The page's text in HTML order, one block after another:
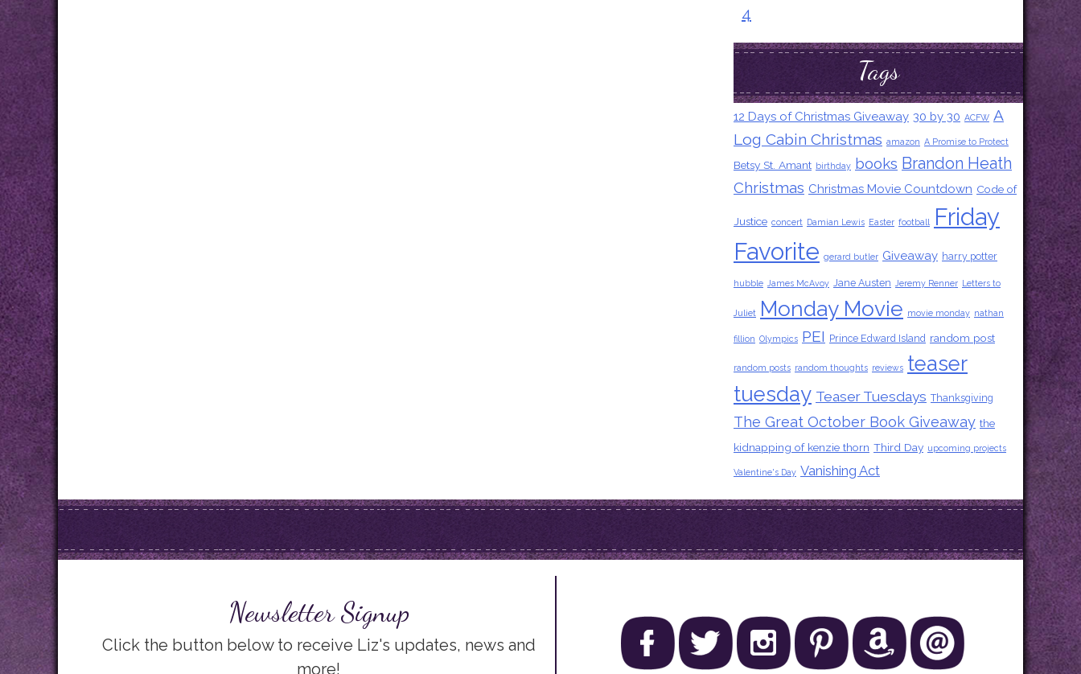
4
Tags
12 Days of Christmas Giveaway 30 by 30 ACFW A
Log Cabin Christmas amazon A Promise to Protect
Betsy St. Amant birthday books Brandon Heath
Christmas Christmas Movie Countdown Code of
Justice concert Damian Lewis Easter football
Friday
Favorite gerard butler Giveaway harry potter
hubble James McAvoy Jane Austen Jeremy Renner Letters to
Juliet Monday Movie movie monday nathan
fillion Olympics PEI Prince Edward Island random post
random posts random thoughts reviews teaser
tuesday Teaser Tuesdays Thanksgiving
The Great October Book Giveaway the
kidnapping of kenzie thorn Third Day upcoming projects
Valentine's Day Vanishing Act
Newsletter Signup
Click the button below to receive Liz's updates, news and
more!